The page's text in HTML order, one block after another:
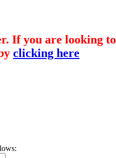
If you are looking to
clicking here